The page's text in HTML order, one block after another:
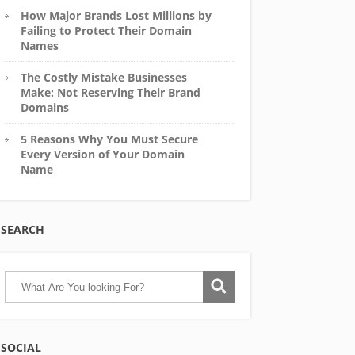
How Major Brands Lost Millions by
Failing to Protect Their Domain
Names
The Costly Mistake Businesses
Make: Not Reserving Their Brand
Domains
5 Reasons Why You Must Secure
Every Version of Your Domain
Name
SEARCH
SOCIAL